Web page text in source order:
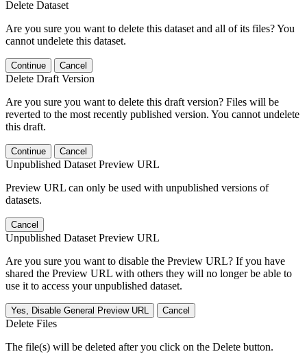
Delete Dataset
Are you sure you want to delete this dataset and all of its files? You
cannot undelete this dataset.
Continue Cancel
Delete Draft Version
Are you sure you want to delete this draft version? Files will be
reverted to the most recently published version. You cannot undelete
this draft.
Continue Cancel
Unpublished Dataset Preview URL
Preview URL can only be used with unpublished versions of
datasets.
Cancel
Unpublished Dataset Preview URL
Are you sure you want to disable the Preview URL? If you have
shared the Preview URL with others they will no longer be able to
use it to access your unpublished dataset.
Yes, Disable General Preview URL Cancel
Delete Files
The file(s) will be deleted after you click on the Delete button.